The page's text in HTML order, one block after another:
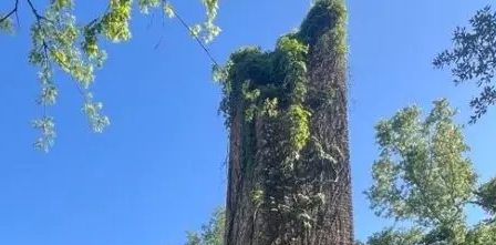
it
Glow!
Fluid
Acrylic
with
Donna
McGee
LWS-
M